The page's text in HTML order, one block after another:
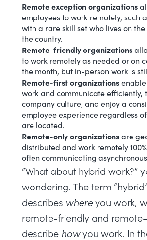
Remote exception organizations
employees to work remotely, such
with a rare skill set who lives on
the country.
Remote-friendly organizations
to work remotely as needed or on
the month, but in-person work is
Remote-first organizations
work and communicate efficiently,
company culture, and enjoy a
employee experience regardless
are located.
Remote-only organizationsare
distributed and work remotely
often communicating
“What about hybrid work?”
wondering. The term
describes whereyou work,
remote-friendly and
describe howyou work. In